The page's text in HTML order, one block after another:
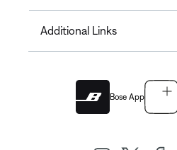
Additional Links
Bose App